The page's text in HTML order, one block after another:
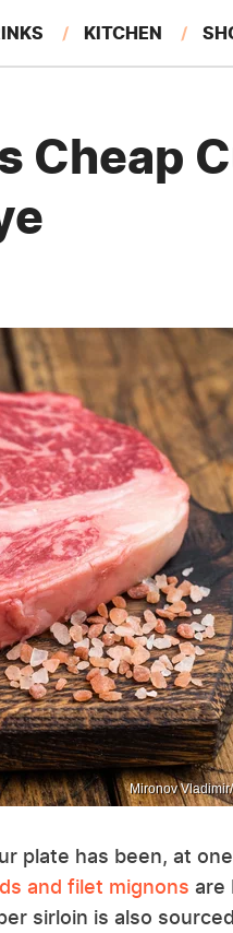
KITCHEN
Cheap
Mironov
plate has been, at one
and filet mignons are
sirloin is also